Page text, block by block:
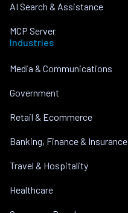
AI Search & Assistance
MCP Server
Industries
Media & Communications
Government
Retail & Ecommerce
Banking, Finance & Insurance
Travel & Hospitality
Healthcare